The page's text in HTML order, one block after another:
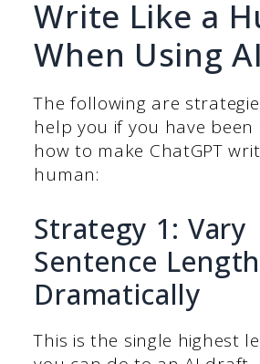
Write Like a
When Using AI
The following are
help you if you have
how to make ChatGPT
human:
Strategy 1: Vary
Sentence Length
Dramatically
This is the single highest